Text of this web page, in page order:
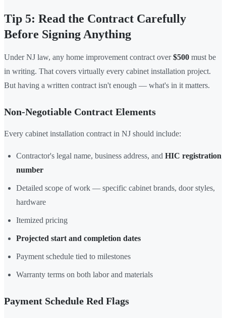
Tip 5: Read the Contract Carefully
Before Signing Anything
Under NJ law, any home improvement contract over$500 must be
in writing. That covers virtually every cabinet installation project.
But having a written contract isn't enough — what's in it matters.
Non-Negotiable Contract Elements
Every cabinet installation contract in NJ should include:
Contractor's legal name, business address, and HIC registration
number
Detailed scope of work — specific cabinet brands, door styles,
hardware
Itemized pricing
Projected start and completion dates
Payment schedule tied to milestones
Warranty terms on both labor and materials
Payment Schedule Red Flags